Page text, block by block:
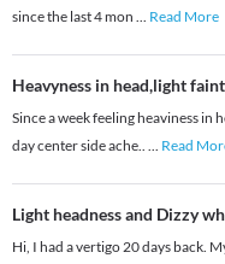
since the last 4 mon ... Read More
Heavyness in head,light
Since a week feeling heaviness in
day center side ache.. ... Read
Light headness and Dizzy
Hi, I had a vertigo 20 days back.